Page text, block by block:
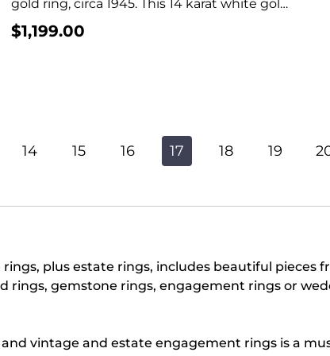
gold ring, circa 1945. This 14 karat white gold
ring...
$1,199.00
14 15 16 17 18 19
plus estate rings, includes beautiful pieces
rings, gemstone rings, engagement rings or
vintage and estate engagement rings is a